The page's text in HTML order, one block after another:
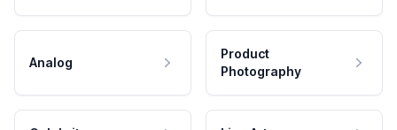
Analog
Product
Photography